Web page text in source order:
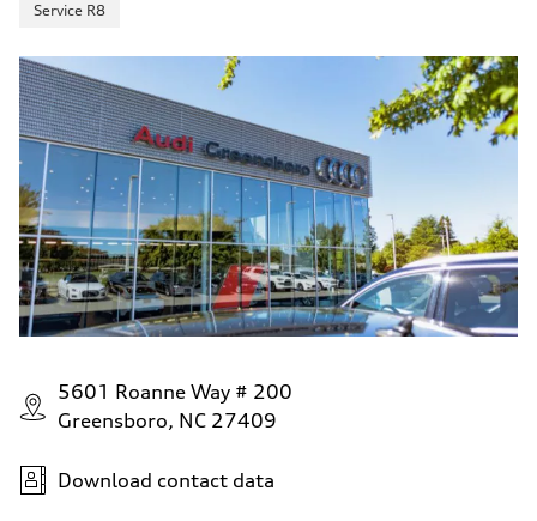
Service R8
5601 Roanne Way # 200
Greensboro, NC 27409
Download contact data